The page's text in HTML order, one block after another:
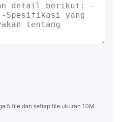
5 file dan setiap file ukuran 10M